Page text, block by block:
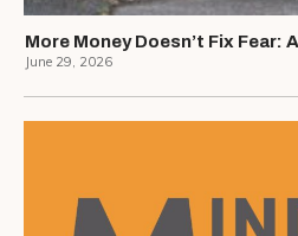
More Money Doesn’t Fix Fear:
June 29, 2026